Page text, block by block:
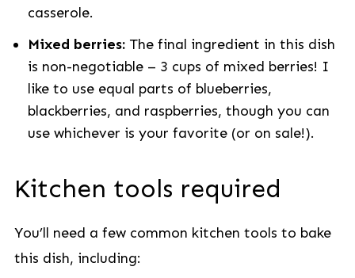
casserole.
Mixed berries: The final ingredient in this dish
is non-negotiable – 3 cups of mixed berries! I
like to use equal parts of blueberries,
blackberries, and raspberries, though you can
use whichever is your favorite (or on sale!).
Kitchen tools required
You’ll need a few common kitchen tools to bake
this dish, including: